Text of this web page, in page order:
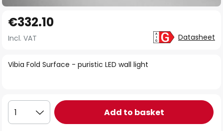
to
the
of
gallery
Vibia Fold Surface - puristic LED wall light
€332.10
Incl. VAT Datasheet
1 Add to basket